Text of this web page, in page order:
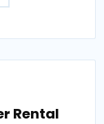
Rental